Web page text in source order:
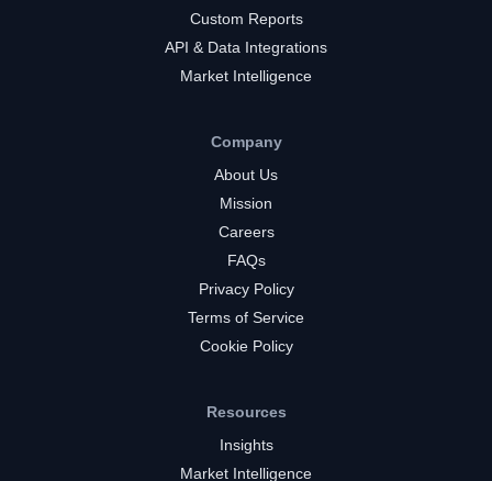
Custom Reports
API & Data Integrations
Market Intelligence
Company
About Us
Mission
Careers
FAQs
Privacy Policy
Terms of Service
Cookie Policy
Resources
Insights
Market Intelligence